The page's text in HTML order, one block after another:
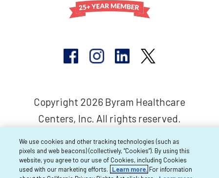
Copyright 2026 Byram Healthcare
Centers, Inc. All rights reserved.
We use cookies and other tracking technologies (such as
pixels and web beacons) (collectively, “Cookies”). By using this
website, you agree to our use of Cookies, including Cookies
used with our marketing efforts.
Learn more. For information